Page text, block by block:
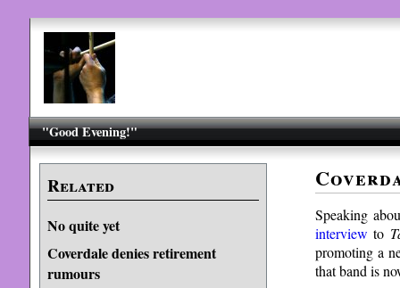
"Good Evening!"
Related
No quite yet
Coverdale denies retirement
rumours
Speaking
interview to
promoting a
that band is